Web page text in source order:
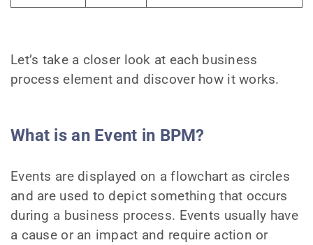
Let’s take a closer look at each business
process element and discover how it works.
What is an Event in BPM?
Events are displayed on a flowchart as circles
and are used to depict something that occurs
during a business process. Events usually have
a cause or an impact and require action or